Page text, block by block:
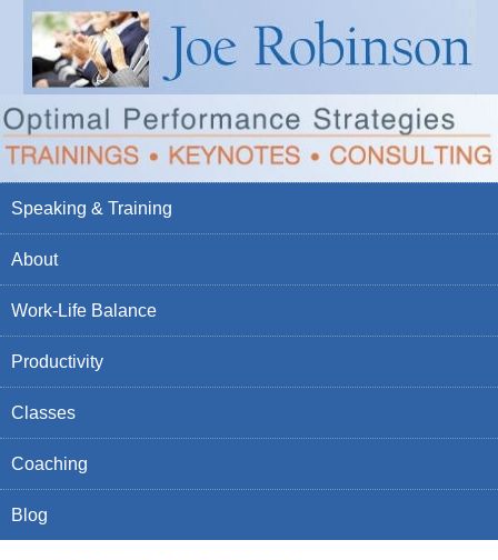
Speaking & Training
About
Work-Life Balance
Productivity
Classes
Coaching
Blog